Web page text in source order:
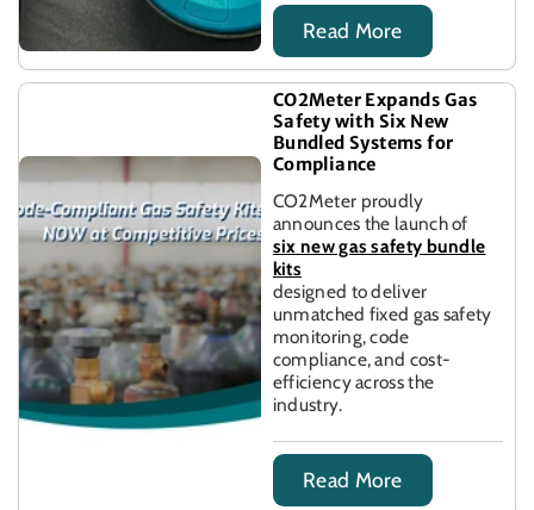
Read More
CO2Meter Expands Gas
Safety with Six New
Bundled Systems for
Compliance
CO2Meter proudly
announces the launch of
six new gas safety bundle
kits
designed to deliver
unmatched fixed gas safety
monitoring, code
compliance, and cost-
efficiency across the
industry.
Read More